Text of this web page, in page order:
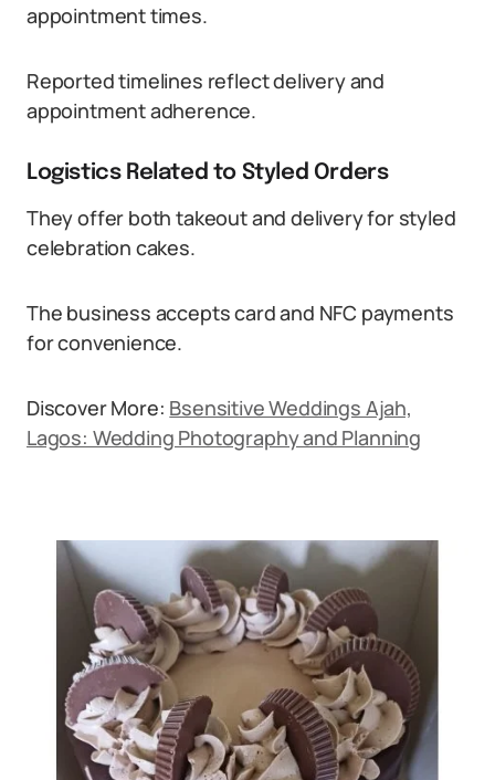
appointment times.
Reported timelines reflect delivery and
appointment adherence.
Logistics Related to Styled Orders
They offer both takeout and delivery for styled
celebration cakes.
The business accepts card and NFC payments
for convenience.
Discover More: Bsensitive Weddings Ajah,
Lagos: Wedding Photography and Planning